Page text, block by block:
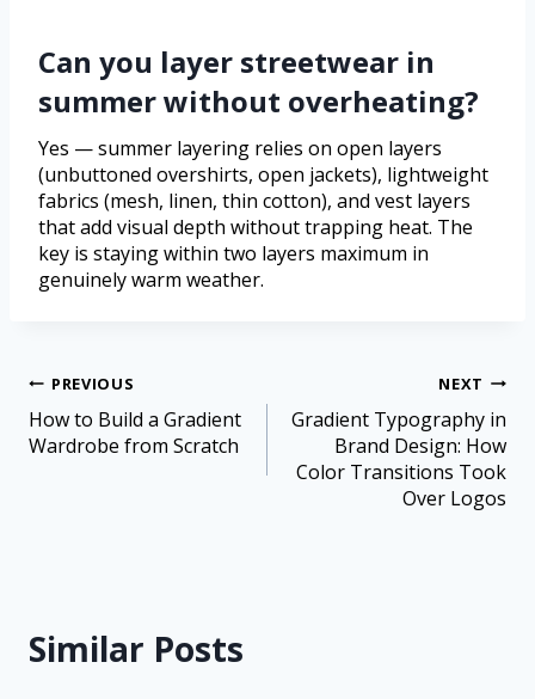
Can you layer streetwear in
summer without overheating?
Yes — summer layering relies on open layers
(unbuttoned overshirts, open jackets), lightweight
fabrics (mesh, linen, thin cotton), and vest layers
that add visual depth without trapping heat. The
key is staying within two layers maximum in
genuinely warm weather.
PREVIOUS
How to Build a Gradient
Wardrobe from Scratch
NEXT
Gradient Typography in
Brand Design: How
Color Transitions Took
Over Logos
Similar Posts